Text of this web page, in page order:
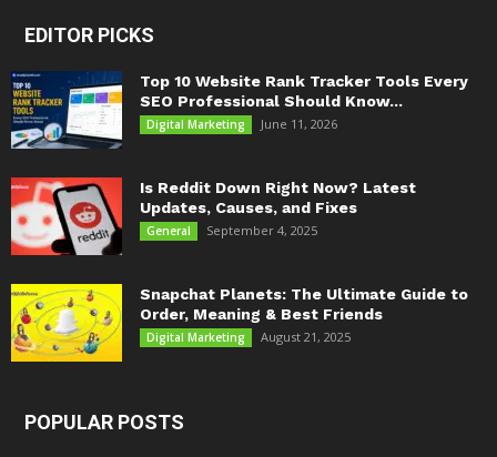
EDITOR PICKS
Top 10 Website Rank Tracker Tools Every
SEO Professional Should Know...
Digital Marketing June 11, 2026
Is Reddit Down Right Now? Latest
Updates, Causes, and Fixes
General September 4, 2025
Snapchat Planets: The Ultimate Guide to
Order, Meaning & Best Friends
Digital Marketing August 21, 2025
POPULAR POSTS